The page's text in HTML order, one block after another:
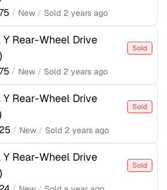
/ New / Sold 2 years ago
Rear-Wheel Drive
)
Sold
/ New / Sold 2 years ago
Rear-Wheel Drive
Sold
/ New / Sold 2 years ago
Rear-Wheel Drive
)
Sold
/